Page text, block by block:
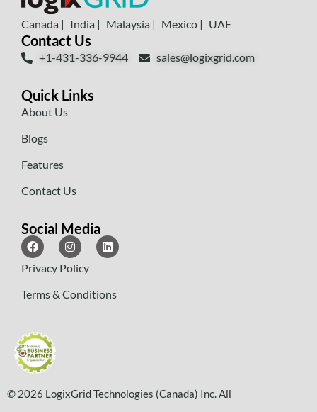
Canada | India | Malaysia | Mexico | UAE
Contact Us
+1-431-336-9944 sales@logixgrid.com
Quick Links
About Us
Blogs
Features
Contact Us
Social Media
Privacy Policy
Terms & Conditions
© 2026 LogixGrid Technologies (Canada) Inc. All